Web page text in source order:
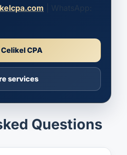
| WhatsApp:
CPA
services
Questions